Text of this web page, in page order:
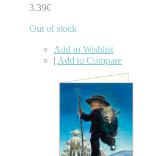
3.39€
Out of stock
Add to Wishlist
| Add to Compare